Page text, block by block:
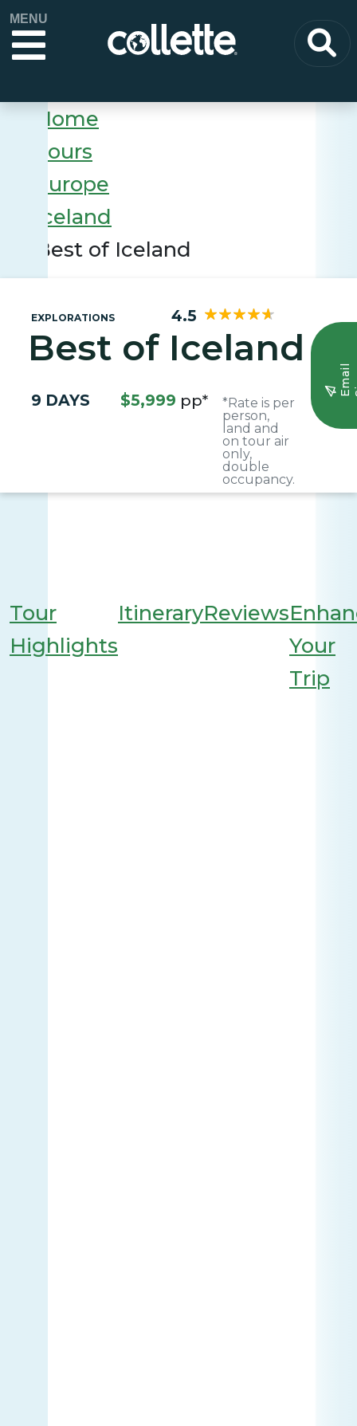
MENU
E
m
a
i
l
S
i
g
n
u
Home
Tours
Europe
Iceland
Best of Iceland
EXPLORATIONS 4.5
Best of Iceland
9 DAYS $5,999 pp*
*Rate is per
person,
land and
on tour air
only,
double
occupancy.
Tour
Highlights
ItineraryReviews
Your
Trip